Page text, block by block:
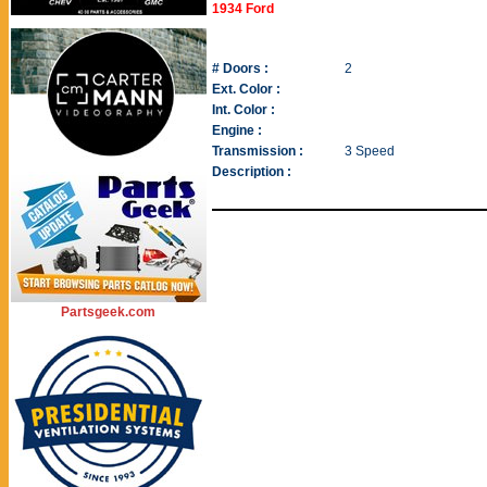
Partsgeek.com
1934 Ford
# Doors :
2
Ext. Color :
Int. Color :
Engine :
Transmission :
3 Speed
Description :